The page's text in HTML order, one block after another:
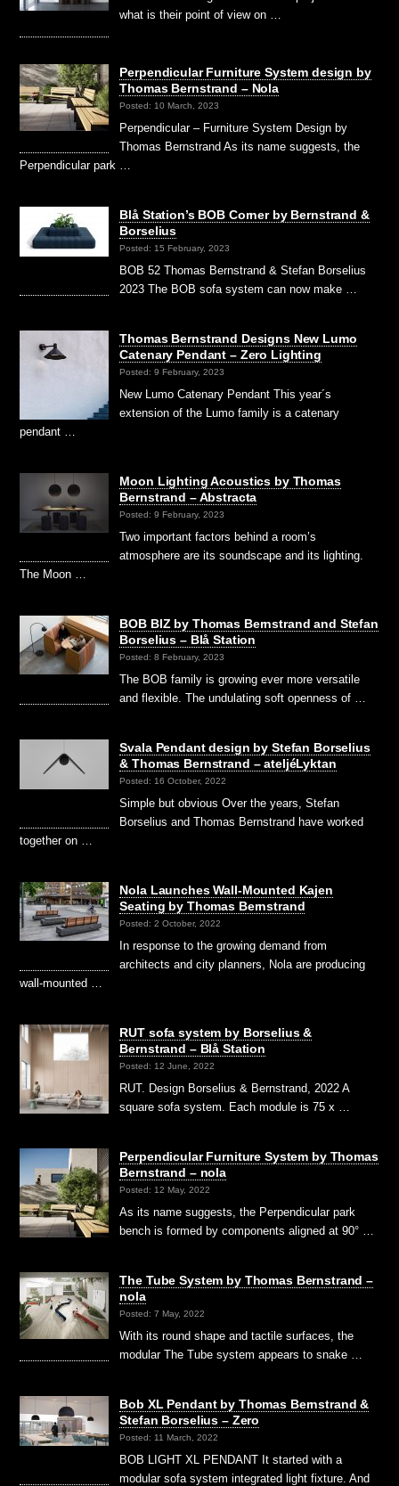
what is their point of view on …
Perpendicular Furniture System design by
Thomas Bernstrand – Nola
Posted: 10 March, 2023
Perpendicular – Furniture System Design by
Thomas Bernstrand As its name suggests, the
Perpendicular park …
Blå Station’s BOB Corner by Bernstrand &
Borselius
Posted: 15 February, 2023
BOB 52 Thomas Bernstrand & Stefan Borselius
2023 The BOB sofa system can now make …
Thomas Bernstrand Designs New Lumo
Catenary Pendant – Zero Lighting
Posted: 9 February, 2023
New Lumo Catenary Pendant This year´s
extension of the Lumo family is a catenary
pendant …
Moon Lighting Acoustics by Thomas
Bernstrand – Abstracta
Posted: 9 February, 2023
Two important factors behind a room’s
atmosphere are its soundscape and its lighting.
The Moon …
BOB BIZ by Thomas Bernstrand and Stefan
Borselius – Blå Station
Posted: 8 February, 2023
The BOB family is growing ever more versatile
and flexible. The undulating soft openness of …
Svala Pendant design by Stefan Borselius
& Thomas Bernstrand – ateljéLyktan
Posted: 16 October, 2022
Simple but obvious Over the years, Stefan
Borselius and Thomas Bernstrand have worked
together on …
Nola Launches Wall-Mounted Kajen
Seating by Thomas Bernstrand
Posted: 2 October, 2022
In response to the growing demand from
architects and city planners, Nola are producing
wall-mounted …
RUT sofa system by Borselius &
Bernstrand – Blå Station
Posted: 12 June, 2022
RUT. Design Borselius & Bernstrand, 2022 A
square sofa system. Each module is 75 x …
Perpendicular Furniture System by Thomas
Bernstrand – nola
Posted: 12 May, 2022
As its name suggests, the Perpendicular park
bench is formed by components aligned at 90° …
The Tube System by Thomas Bernstrand –
nola
Posted: 7 May, 2022
With its round shape and tactile surfaces, the
modular The Tube system appears to snake …
Bob XL Pendant by Thomas Bernstrand &
Stefan Borselius – Zero
Posted: 11 March, 2022
BOB LIGHT XL PENDANT It started with a
modular sofa system integrated light fixture. And